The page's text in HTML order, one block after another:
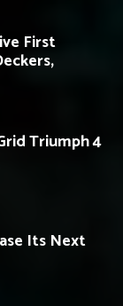
First
Triumph 4
Its Next